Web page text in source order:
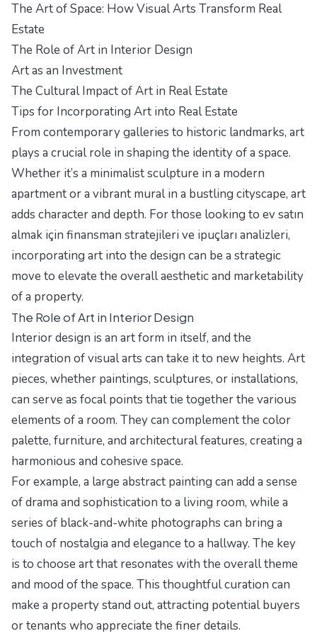
The Art of Space: How Visual Arts Transform Real
Estate
The Role of Art in Interior Design
Art as an Investment
The Cultural Impact of Art in Real Estate
Tips for Incorporating Art into Real Estate
From contemporary galleries to historic landmarks, art
plays a crucial role in shaping the identity of a space.
Whether it’s a minimalist sculpture in a modern
apartment or a vibrant mural in a bustling cityscape, art
adds character and depth. For those looking to ev satın
almak için finansman stratejileri ve ipuçları analizleri,
incorporating art into the design can be a strategic
move to elevate the overall aesthetic and marketability
of a property.
The Role of Art in Interior Design
Interior design is an art form in itself, and the
integration of visual arts can take it to new heights. Art
pieces, whether paintings, sculptures, or installations,
can serve as focal points that tie together the various
elements of a room. They can complement the color
palette, furniture, and architectural features, creating a
harmonious and cohesive space.
For example, a large abstract painting can add a sense
of drama and sophistication to a living room, while a
series of black-and-white photographs can bring a
touch of nostalgia and elegance to a hallway. The key
is to choose art that resonates with the overall theme
and mood of the space. This thoughtful curation can
make a property stand out, attracting potential buyers
or tenants who appreciate the finer details.